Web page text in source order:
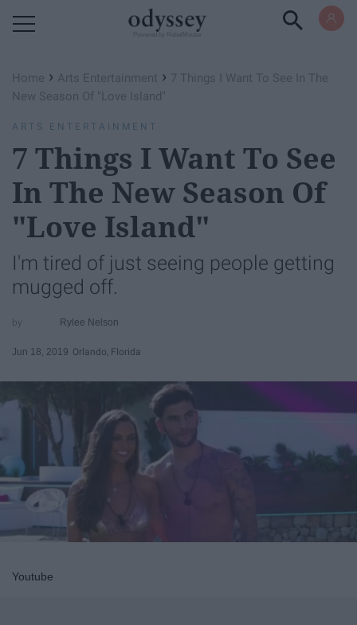
Home › Arts Entertainment › 7 Things I Want To See In The
New Season Of "Love Island"
ARTS ENTERTAINMENT
7 Things I Want To See
In The New Season Of
"Love Island"
I'm tired of just seeing people getting
mugged off.
Rylee Nelson
Jun 18, 2019 Orlando, Florida
Youtube